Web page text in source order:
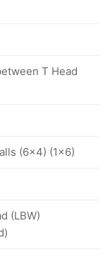
T Head
(6x4) (1x6)
(LBW)